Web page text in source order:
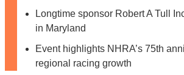
Longtime sponsor Robert A Tull
in Maryland
Event highlights NHRA’s 75th
regional racing growth